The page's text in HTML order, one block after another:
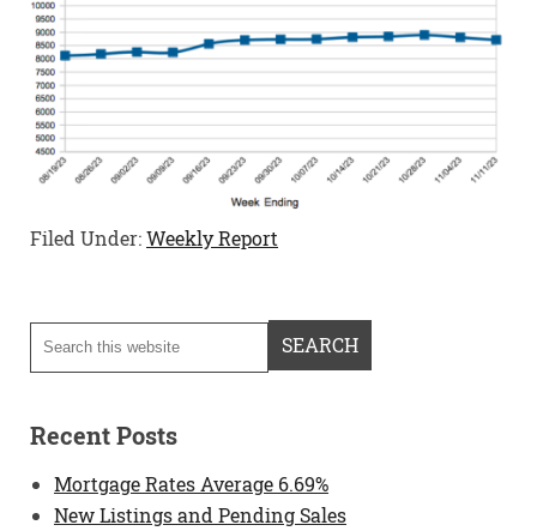
Filed Under:Weekly Report
Recent Posts
Mortgage Rates Average 6.69%
New Listings and Pending Sales